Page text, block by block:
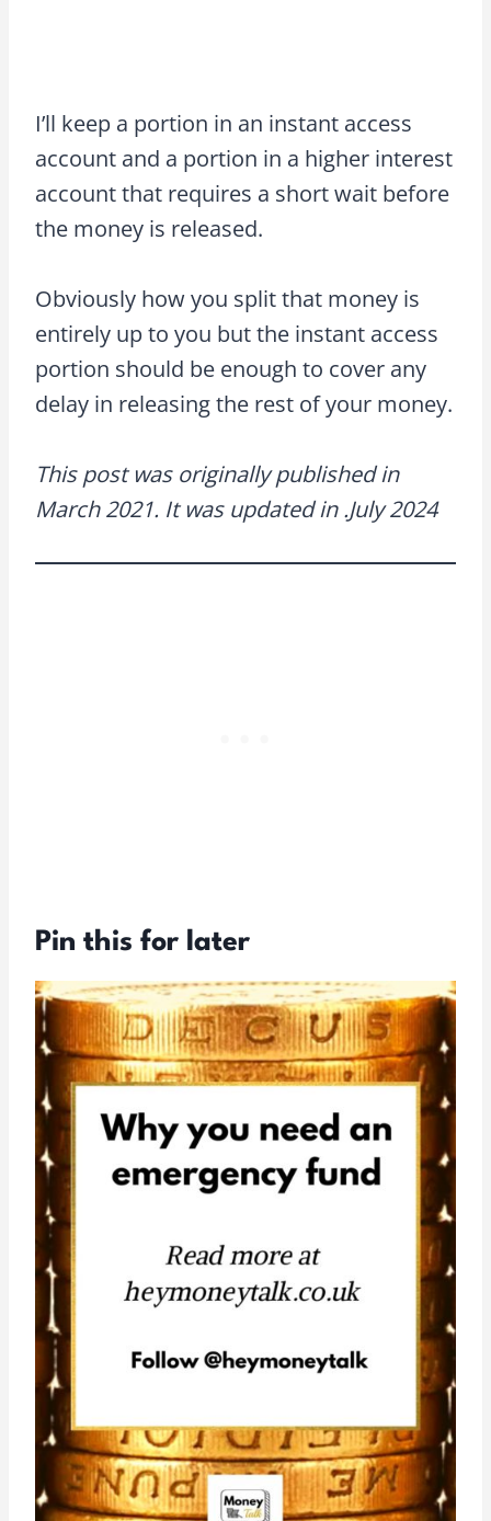
I’ll keep a portion in an instant access
account and a portion in a higher interest
account that requires a short wait before
the money is released.
Obviously how you split that money is
entirely up to you but the instant access
portion should be enough to cover any
delay in releasing the rest of your money.
This post was originally published in
March 2021. It was updated in .July 2024
Pin this for later